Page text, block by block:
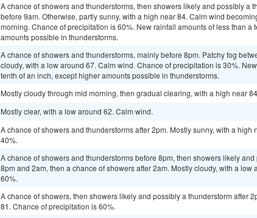
A chance of showers and thunderstorms, then showers likely and possibly a
before 9am. Otherwise, partly sunny, with a high near 84. Calm wind
morning. Chance of precipitation is 60%. New rainfall amounts of less than a
amounts possible in thunderstorms.
A chance of showers and thunderstorms, mainly before 8pm. Patchy fog
cloudy, with a low around 67. Calm wind. Chance of precipitation is 30%.
tenth of an inch, except higher amounts possible in thunderstorms.
Mostly cloudy through mid morning, then gradual clearing, with a high near
Mostly clear, with a low around 62. Calm wind.
A chance of showers and thunderstorms after 2pm. Mostly sunny, with a
40%.
A chance of showers and thunderstorms before 8pm, then showers likely
8pm and 2am, then a chance of showers after 2am. Mostly cloudy, with a
60%.
A chance of showers, then showers likely and possibly a thunderstorm after
81. Chance of precipitation is 60%.